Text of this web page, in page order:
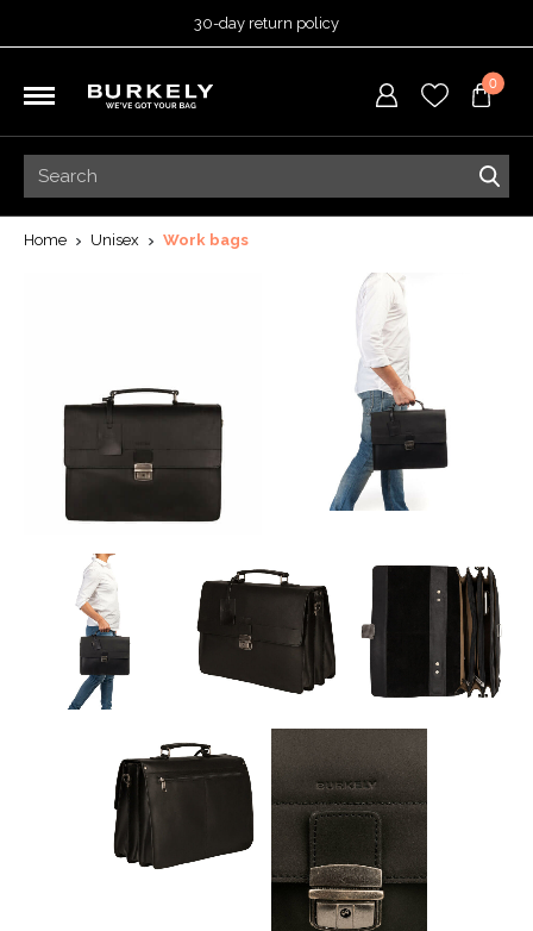
30-day return policy
Free shipping on orders
over 99,95 euro
0
Home Unisex Work bags